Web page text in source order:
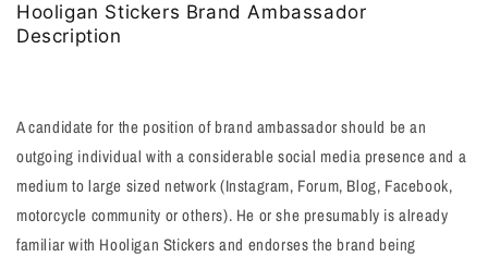
Hooligan Stickers Brand Ambassador
Description
A candidate for the position of brand ambassador should be an
outgoing individual with a considerable social media presence and a
medium to large sized network (Instagram, Forum, Blog, Facebook,
motorcycle community or others). He or she presumably is already
familiar with Hooligan Stickers and endorses the brand being